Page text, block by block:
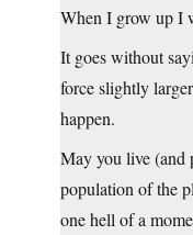
When I grow up I
It goes without
force slightly
happen.
May you live (and
population of the
one hell of a